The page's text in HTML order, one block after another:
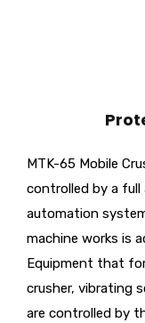
MTK-65 Mobile
controlled by a
automation
machine works is
Equipment that
crusher, vibrating
are controlled by